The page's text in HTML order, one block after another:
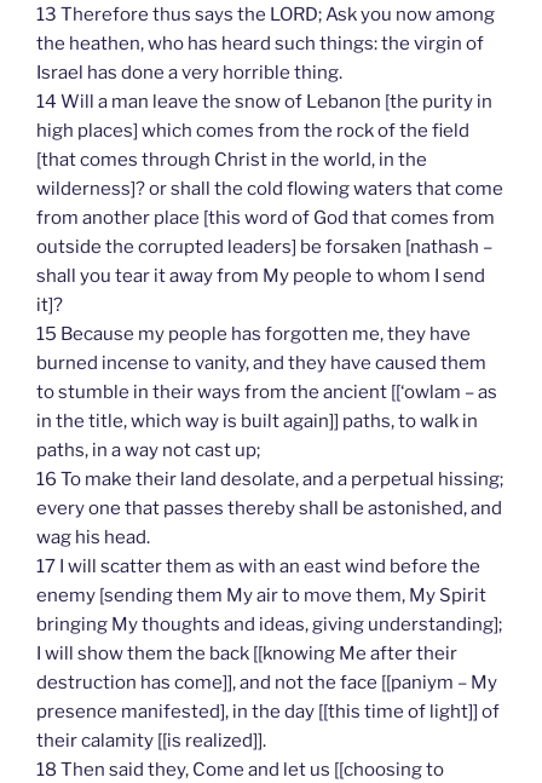
13 Therefore thus says the LORD; Ask you now among
the heathen, who has heard such things: the virgin of
Israel has done a very horrible thing.
14 Will a man leave the snow of Lebanon [the purity in
high places] which comes from the rock of the field
[that comes through Christ in the world, in the
wilderness]? or shall the cold flowing waters that come
from another place [this word of God that comes from
outside the corrupted leaders] be forsaken [nathash –
shall you tear it away from My people to whom I send
it]?
15 Because my people has forgotten me, they have
burned incense to vanity, and they have caused them
to stumble in their ways from the ancient [[‘owlam – as
in the title, which way is built again]] paths, to walk in
paths, in a way not cast up;
16 To make their land desolate, and a perpetual hissing;
every one that passes thereby shall be astonished, and
wag his head.
17 I will scatter them as with an east wind before the
enemy [sending them My air to move them, My Spirit
bringing My thoughts and ideas, giving understanding];
I will show them the back [[knowing Me after their
destruction has come]], and not the face [[paniym – My
presence manifested], in the day [[this time of light]] of
their calamity [[is realized]].
18 Then said they, Come and let us [[choosing to